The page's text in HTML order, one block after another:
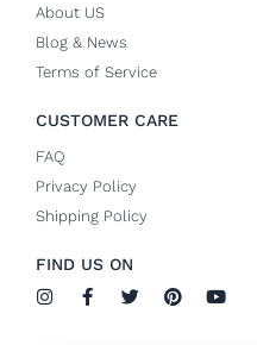
About US
Blog & News
Terms of Service
CUSTOMER CARE
FAQ
Privacy Policy
Shipping Policy
FIND US ON
I
n
F
a
T
w
P
i
Y